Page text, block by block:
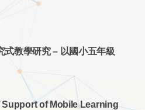
式教學研究 – 以國小五年級
of Mobile Learning